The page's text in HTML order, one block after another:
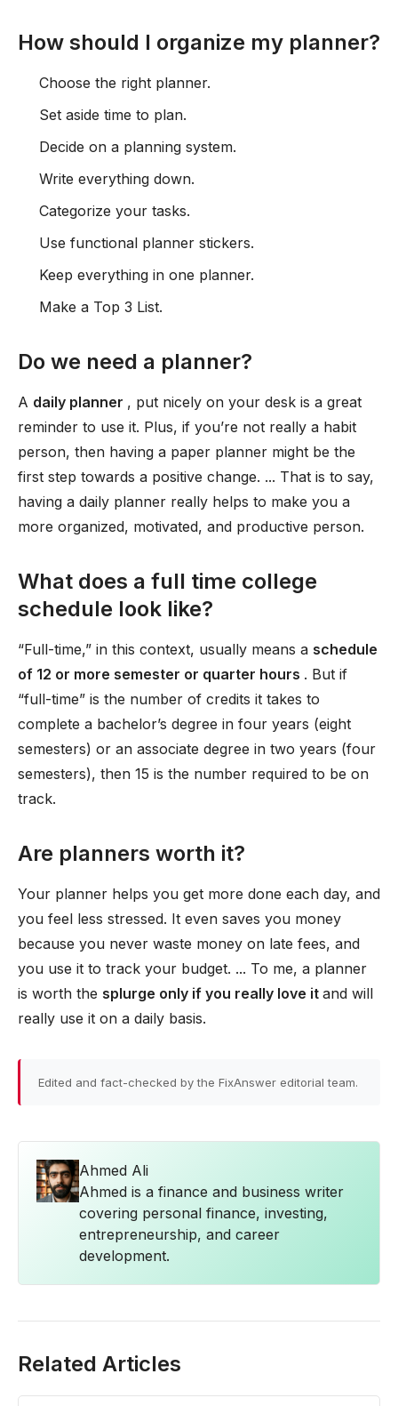
How should I organize my planner?
Choose the right planner.
Set aside time to plan.
Decide on a planning system.
Write everything down.
Categorize your tasks.
Use functional planner stickers.
Keep everything in one planner.
Make a Top 3 List.
Do we need a planner?
A daily planner , put nicely on your desk is a great
reminder to use it. Plus, if you’re not really a habit
person, then having a paper planner might be the
first step towards a positive change. ... That is to say,
having a daily planner really helps to make you a
more organized, motivated, and productive person.
What does a full time college
schedule look like?
“Full-time,” in this context, usually means a schedule
of 12 or more semester or quarter hours . But if
“full-time” is the number of credits it takes to
complete a bachelor’s degree in four years (eight
semesters) or an associate degree in two years (four
semesters), then 15 is the number required to be on
track.
Are planners worth it?
Your planner helps you get more done each day, and
you feel less stressed. It even saves you money
because you never waste money on late fees, and
you use it to track your budget. ... To me, a planner
is worth the splurge only if you really love it and will
really use it on a daily basis.
Edited and fact-checked by the FixAnswer editorial team.
Ahmed Ali
Ahmed is a finance and business writer
covering personal finance, investing,
entrepreneurship, and career
development.
Related Articles